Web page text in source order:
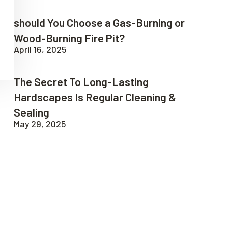
should You Choose a Gas-Burning or
Wood-Burning Fire Pit?
April 16, 2025
The Secret To Long-Lasting
Hardscapes Is Regular Cleaning &
Sealing
May 29, 2025